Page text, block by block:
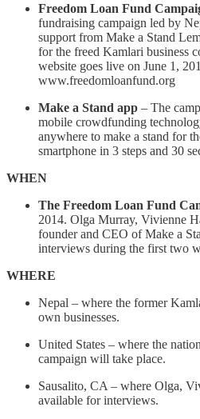
Freedom Loan Fund
fundraising campaign led by
support from Make a Stand
for the freed Kamlari business
website goes live on June 1,
www.freedomloanfund.org
Make a Stand app – The
mobile crowdfunding
anywhere to make a stand for
smartphone in 3 steps and 30
WHEN
The Freedom Loan Fund
2014. Olga Murray, Vivienne
founder and CEO of Make a
interviews during the first two
WHERE
Nepal – where the former
own businesses.
United States – where the
campaign will take place.
Sausalito, CA – where Olga,
available for interviews.